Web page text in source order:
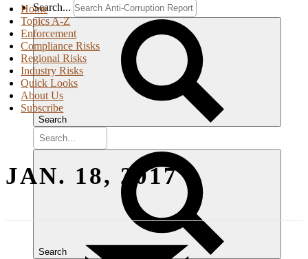
Search...
Search
Search
Home
Topics A-Z
Enforcement
Compliance Risks
Regional Risks
Industry Risks
Quick Looks
About Us
Subscribe
JAN. 18, 2017